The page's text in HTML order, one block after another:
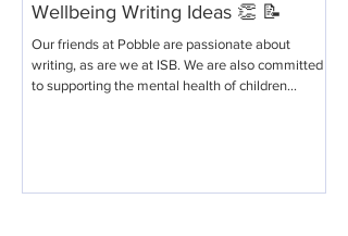
Wellbeing Writing Ideas 👏 📝
Our friends at Pobble are passionate about
writing, as are we at ISB. We are also committed
to supporting the mental health of children...